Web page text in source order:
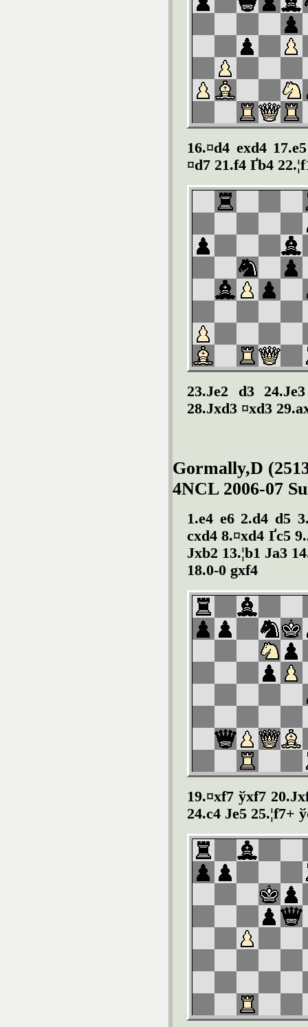
16.¤d4 exd4
¤d7 21.f4 Ґb4
23.Јe2 d3 24.Ј
28.Јxd3 ¤xd3
Gormally,D
4NCL 2006-07
1.e4 e6 2.d4 d5
cxd4 8.¤xd4 Ґc5
Јxb2 13.¦b1 Јa3
18.0-0 gxf4
19.¤xf7 ўxf7
24.c4 Јe5 25.¦f7+